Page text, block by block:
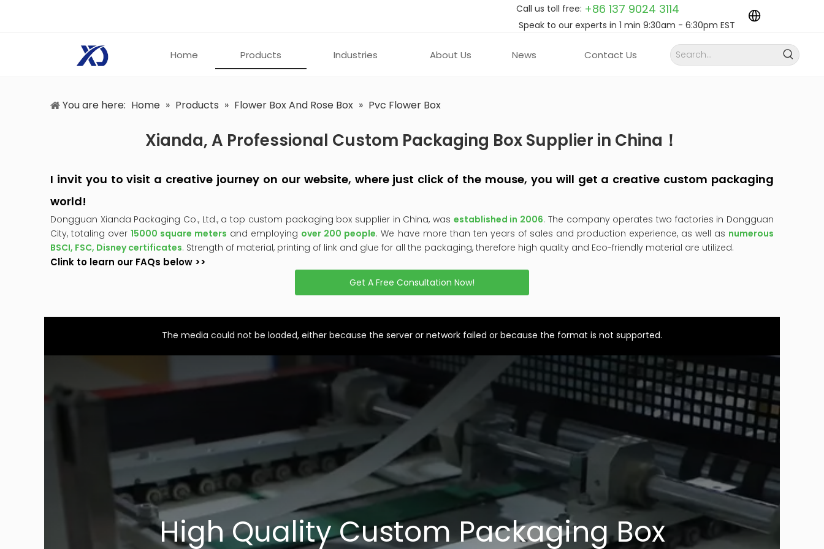
Call us toll free: +86 137 9024 3114
Speak to our experts in 1 min 9:30am - 6:30pm EST
Home Products Industries About Us News Contact Us
You are here: Home » Products » Flower Box And Rose Box » Pvc Flower Box
Xianda, A Professional Custom Packaging Box Supplier in China！
I invit you to visit a creative journey on our website, where just click of the mouse, you will get a creative custom packaging
world!
Dongguan Xianda Packaging Co., Ltd., a top custom packaging box supplier in China, was established in 2006. The company operates two factories in Dongguan
City, totaling over15000 square meters and employing over 200 people. We have more than ten years of sales and production experience, as well as numerous
BSCI, FSC, Disney certificates. Strength of material, printing of link and glue for all the packaging, therefore high quality and Eco-friendly material are utilized.
Clink to learn our FAQs below >>
Get A Free Consultation Now!
High Quality Custom Packaging Box
This
The media could not be loaded, either because the server or network failed or because the format is not supported.